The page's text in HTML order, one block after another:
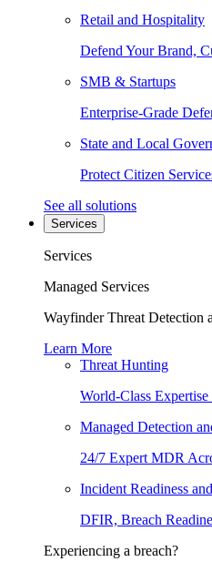
Retail and Hospitality
Defend Your Brand,
SMB & Startups
Enterprise-Grade
State and Local
Protect Citizen
See all solutions
Services
Services
Managed Services
Wayfinder Threat Detection
Learn More
Threat Hunting
World-Class
Managed Detection
24/7 Expert MDR
Incident Readiness
DFIR, Breach
Experiencing a breach?